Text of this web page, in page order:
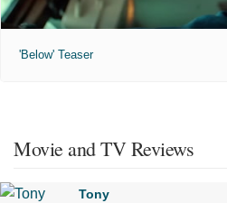
'Below' Teaser
Movie and TV Reviews
Tony